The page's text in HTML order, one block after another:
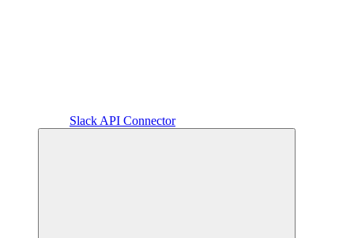
Slack API Connector